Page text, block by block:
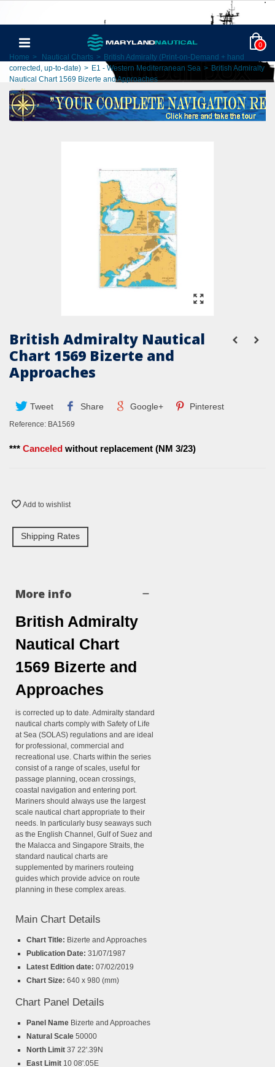
0
Home > Nautical Charts > British Admiralty (Print-on-Demand + hand
corrected, up-to-date) > E1 - Western Mediterranean Sea > British Admiralty
Nautical Chart 1569 Bizerte and Approaches
British Admiralty Nautical
Chart 1569 Bizerte and
Approaches
Tweet Share Google+ Pinterest
Reference: BA1569
*** Canceled without replacement (NM 3/23)
Add to wishlist
Shipping Rates
More info
British Admiralty
Nautical Chart
1569 Bizerte and
Approaches
is corrected up to date. Admiralty standard
nautical charts comply with Safety of Life
at Sea (SOLAS) regulations and are ideal
for professional, commercial and
recreational use. Charts within the series
consist of a range of scales, useful for
passage planning, ocean crossings,
coastal navigation and entering port.
Mariners should always use the largest
scale nautical chart appropriate to their
needs. In particularly busy seaways such
as the English Channel, Gulf of Suez and
the Malacca and Singapore Straits, the
standard nautical charts are
supplemented by mariners routeing
guides which provide advice on route
planning in these complex areas.
Main Chart Details
Chart Title: Bizerte and Approaches
Publication Date: 31/07/1987
Latest Edition date: 07/02/2019
Chart Size: 640 x 980 (mm)
Chart Panel Details
Panel Name Bizerte and Approaches
Natural Scale 50000
North Limit 37 22'.39N
East Limit 10 08'.05E